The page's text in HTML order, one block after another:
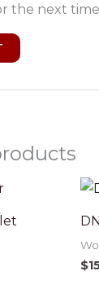
the next
$